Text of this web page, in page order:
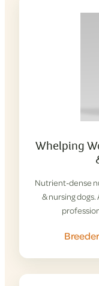
Whelping
Nutrient-dense
& nursing